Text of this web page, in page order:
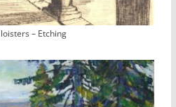
– Etching